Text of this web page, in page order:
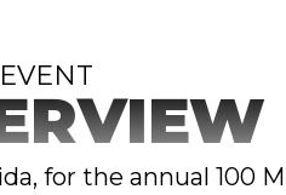
for the annual